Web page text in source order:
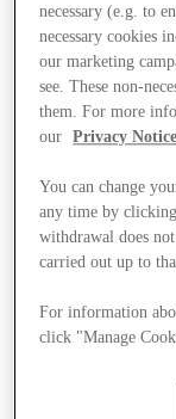
necessary (e.g. to
necessary cookies
our marketing
see. These non-
them. For more
our
Privacy Notice
You can change
any time by
withdrawal does
carried out up to
For information
click "Manage